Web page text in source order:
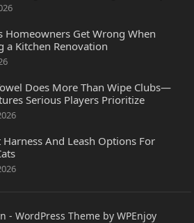
Homeowners Get Wrong When
a Kitchen Renovation
Does More Than Wipe Clubs—
Serious Players Prioritize
Harness And Leash Options For
- WordPress Theme by WPEnjoy